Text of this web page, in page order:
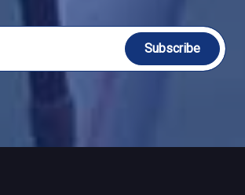
Subscribe